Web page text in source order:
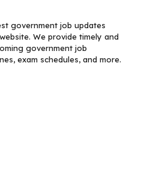
government job updates
We provide timely and
government job
exam schedules, and more.